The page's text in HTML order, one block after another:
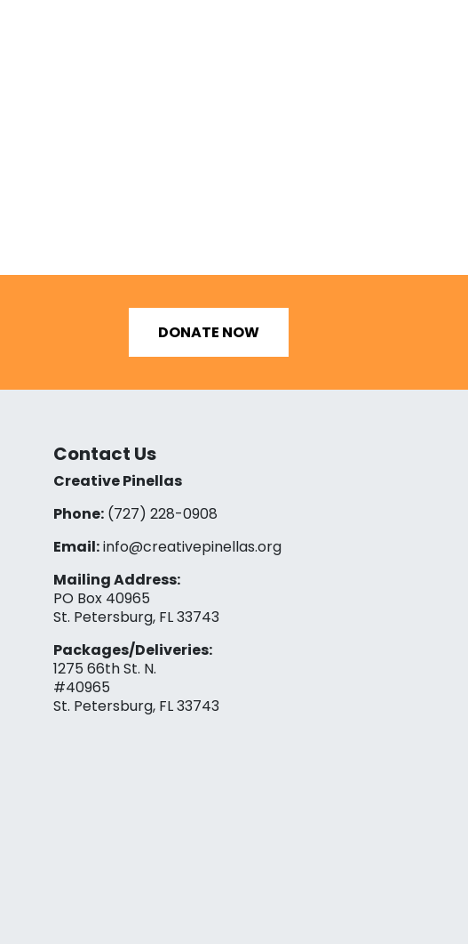
DONATE NOW
Contact Us
Creative Pinellas
Phone:(727) 228-0908‬
Email:info@creativepinellas.org
Mailing Address:
PO Box 40965
St. Petersburg, FL 33743
Packages/Deliveries:
1275 66th St. N.
#40965
St. Petersburg, FL 33743